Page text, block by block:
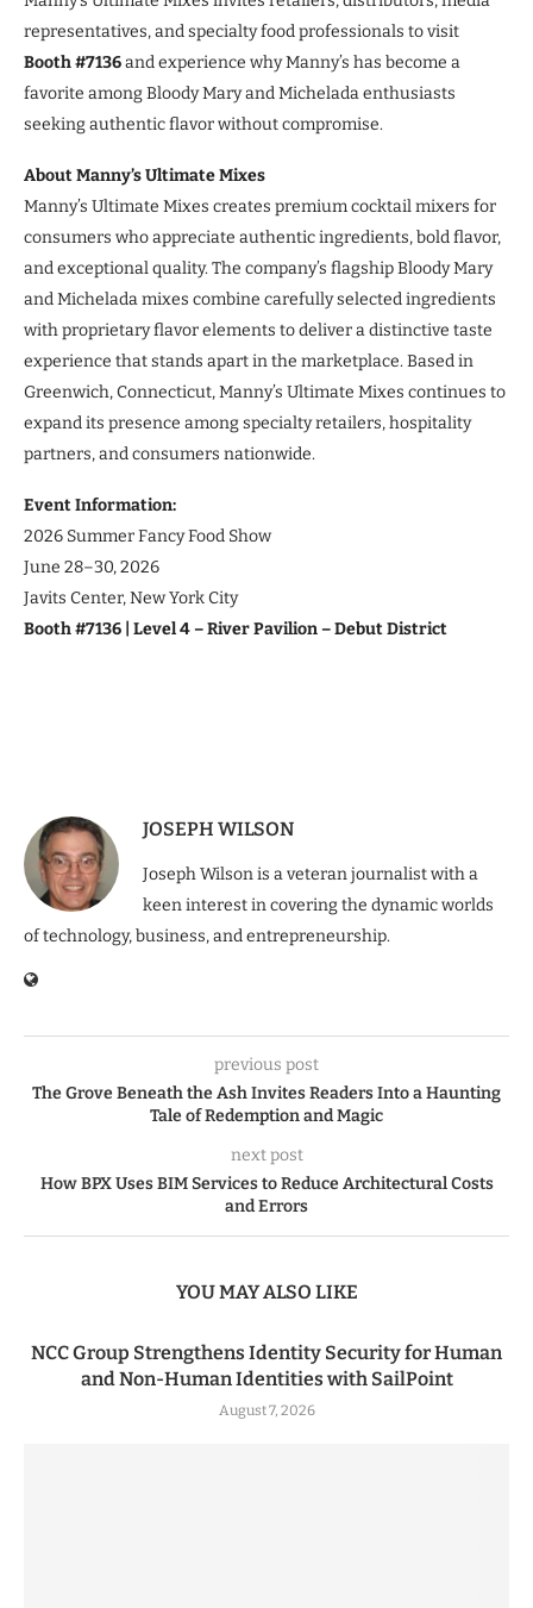
representatives, and specialty food professionals to visit
Booth #7136and experience why Manny’s has become a
favorite among Bloody Mary and Michelada enthusiasts
seeking authentic flavor without compromise.
About Manny’s Ultimate Mixes
Manny’s Ultimate Mixes creates premium cocktail mixers for
consumers who appreciate authentic ingredients, bold flavor,
and exceptional quality. The company’s flagship Bloody Mary
and Michelada mixes combine carefully selected ingredients
with proprietary flavor elements to deliver a distinctive taste
experience that stands apart in the marketplace. Based in
Greenwich, Connecticut, Manny’s Ultimate Mixes continues to
expand its presence among specialty retailers, hospitality
partners, and consumers nationwide.
Event Information:
2026 Summer Fancy Food Show
June 28–30, 2026
Javits Center, New York City
Booth #7136 | Level 4 – River Pavilion – Debut District
JOSEPH WILSON
Joseph Wilson is a veteran journalist with a
keen interest in covering the dynamic worlds
of technology, business, and entrepreneurship.
previous post
The Grove Beneath the Ash Invites Readers Into a Haunting
Tale of Redemption and Magic
next post
How BPX Uses BIM Services to Reduce Architectural Costs
and Errors
YOU MAY ALSO LIKE
NCC Group Strengthens Identity Security for Human
and Non-Human Identities with SailPoint
August 7, 2026